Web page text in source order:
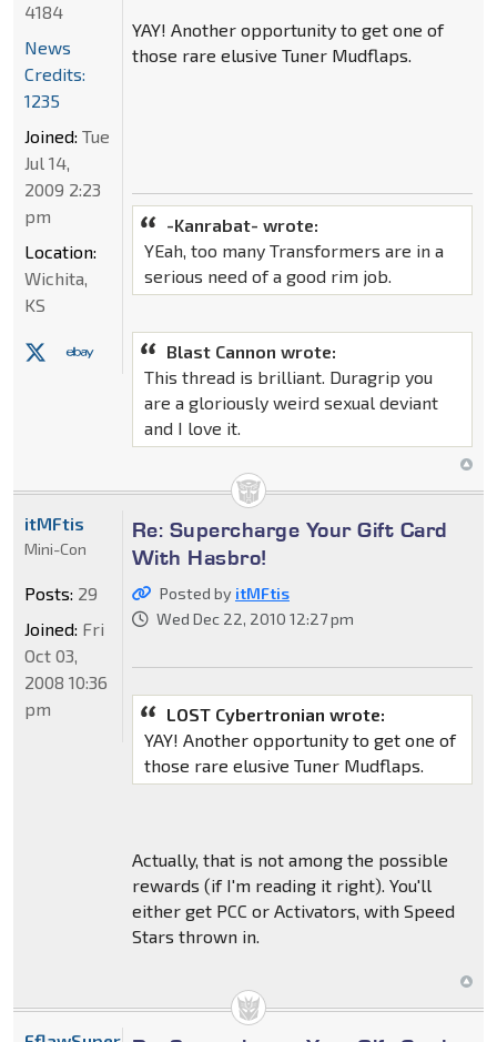
YAY! Another opportunity to get one of
those rare elusive Tuner Mudflaps.
-Kanrabat- wrote:
YEah, too many Transformers are in a
serious need of a good rim job.
Blast Cannon wrote:
This thread is brilliant. Duragrip you
are a gloriously weird sexual deviant
and I love it.
4184
News
Credits:
1235
Joined: Tue
Jul 14,
2009 2:23
pm
Location:
Wichita,
KS
Re: Supercharge Your Gift Card
With Hasbro!
Posted by itMFtis
Wed Dec 22, 2010 12:27 pm
LOST Cybertronian wrote:
YAY! Another opportunity to get one of
those rare elusive Tuner Mudflaps.
Actually, that is not among the possible
rewards (if I'm reading it right). You'll
either get PCC or Activators, with Speed
Stars thrown in.
itMFtis
Mini-Con
Posts: 29
Joined: Fri
Oct 03,
2008 10:36
pm